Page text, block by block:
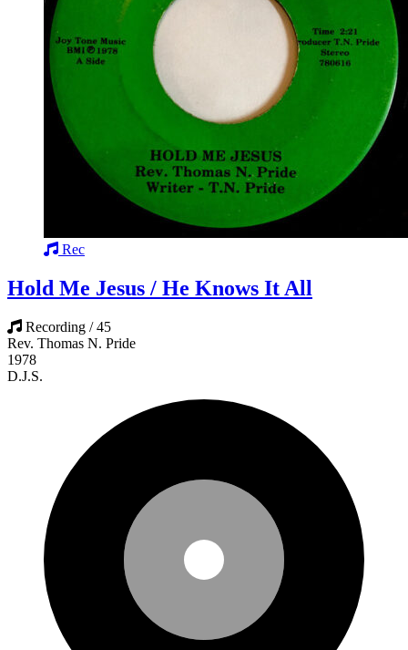
Rec
Hold Me Jesus / He Knows It All
Recording / 45
Rev. Thomas N. Pride
1978
D.J.S.